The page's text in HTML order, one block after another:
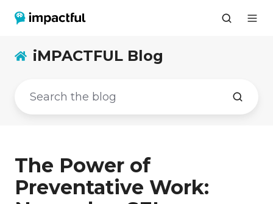
iMPACTFUL Blog
The Power of
Preventative Work: